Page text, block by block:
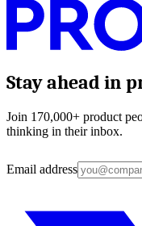
Stay ahead in
Join 170,000+ product
thinking in their inbox.
Email address